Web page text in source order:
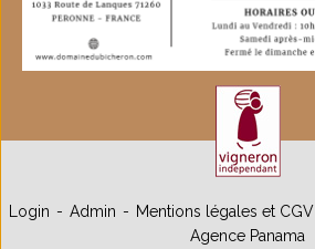
Login Admin Mentions légales et CGV
Agence Panama